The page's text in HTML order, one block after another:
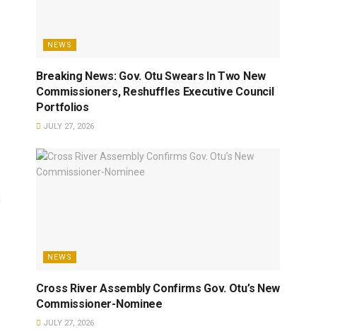
NEWS
Breaking News: Gov. Otu Swears In Two New
Commissioners, Reshuffles Executive Council
Portfolios
JULY 27, 2026
NEWS
Cross River Assembly Confirms Gov. Otu’s New
Commissioner-Nominee
JULY 27, 2026